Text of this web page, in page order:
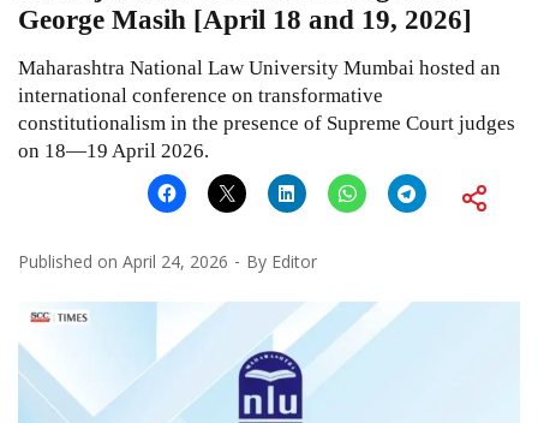
George Masih [April 18 and 19, 2026]
Maharashtra National Law University Mumbai hosted an
international conference on transformative
constitutionalism in the presence of Supreme Court judges
on 18—19 April 2026.
Published on April 24, 2026 By Editor